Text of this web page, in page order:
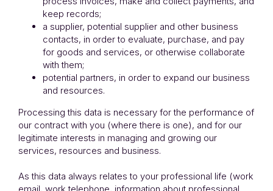
keep records;
a supplier, potential supplier and other business
contacts, in order to evaluate, purchase, and pay
for goods and services, or otherwise collaborate
with them;
potential partners, in order to expand our business
and resources.
Processing this data is necessary for the performance of
our contract with you (where there is one), and for our
legitimate interests in managing and growing our
services, resources and business.
As this data always relates to your professional life (work